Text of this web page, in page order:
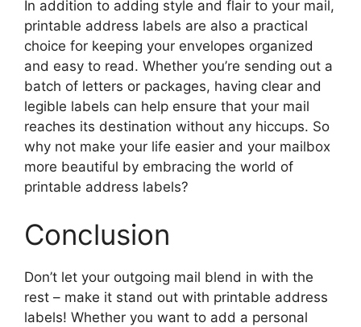
In addition to adding style and flair to your mail,
printable address labels are also a practical
choice for keeping your envelopes organized
and easy to read. Whether you’re sending out a
batch of letters or packages, having clear and
legible labels can help ensure that your mail
reaches its destination without any hiccups. So
why not make your life easier and your mailbox
more beautiful by embracing the world of
printable address labels?
Conclusion
Don’t let your outgoing mail blend in with the
rest – make it stand out with printable address
labels! Whether you want to add a personal